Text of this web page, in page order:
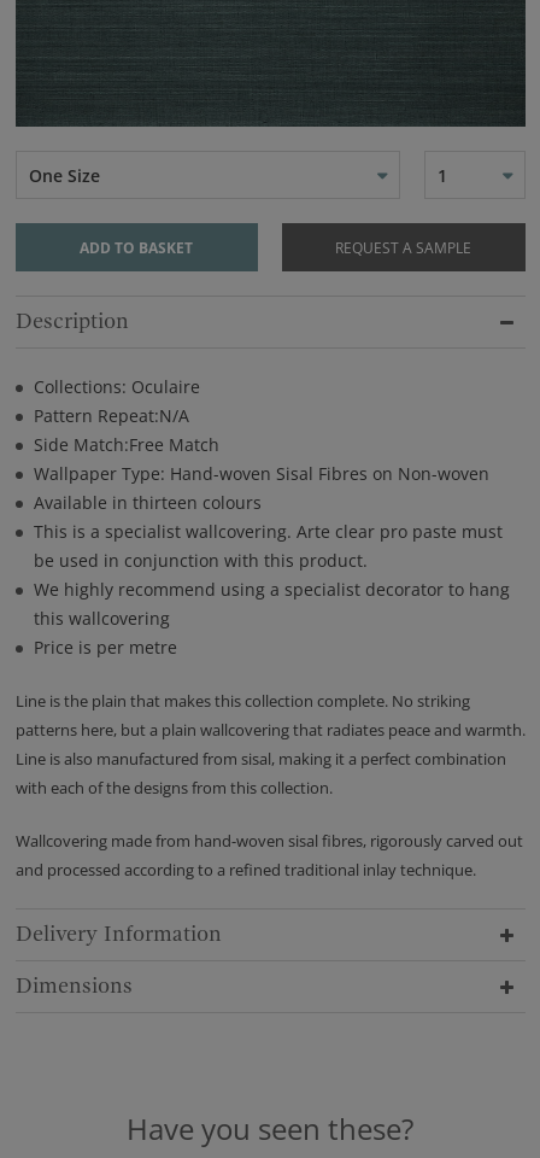
One Size 1
ADD TO BASKET REQUEST A SAMPLE
Description
Collections: Oculaire
Pattern Repeat:N/A
Side Match:Free Match
Wallpaper Type: Hand-woven Sisal Fibres on Non-woven
Available in thirteen colours
This is a specialist wallcovering. Arte clear pro paste must
be used in conjunction with this product.
We highly recommend using a specialist decorator to hang
this wallcovering
Price is per metre
Line is the plain that makes this collection complete. No striking
patterns here, but a plain wallcovering that radiates peace and warmth.
Line is also manufactured from sisal, making it a perfect combination
with each of the designs from this collection.
Wallcovering made from hand-woven sisal fibres, rigorously carved out
and processed according to a refined traditional inlay technique.
Delivery Information
Dimensions
Have you seen these?